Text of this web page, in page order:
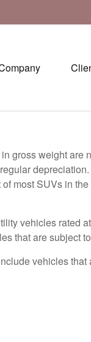
gross weight
most SUVs in
vehicles rated
that are subject
vehicles